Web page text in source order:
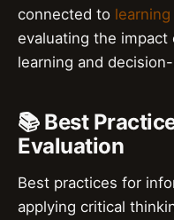
connected to
evaluating the
learning and
📚 Best
Evaluation
Best practices for
applying critical